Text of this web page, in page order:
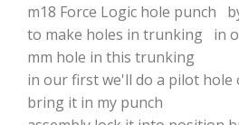
m18 Force Logic hole punch
to make holes in trunking in
mm hole in this trunking
in our first we'll do a pilot hole
bring it in my punch